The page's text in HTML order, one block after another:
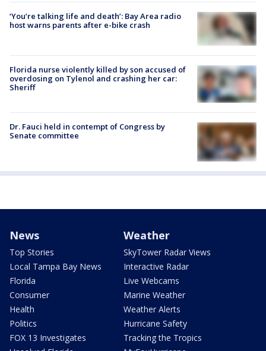
‘You’re talking life and death’: Bay Area radio
host warns parents after e-bike crash
Florida nurse violently killed by son accused of
overdosing on Tylenol and crashing her car:
Sheriff
Dr. Fauci held in contempt of Congress by
Senate committee
News
Top Stories
Local Tampa Bay News
Florida
Consumer
Health
Politics
FOX 13 Investigates
Weather
SkyTower Radar Views
Interactive Radar
Live Webcams
Marine Weather
Weather Alerts
Hurricane Safety
Tracking the Tropics